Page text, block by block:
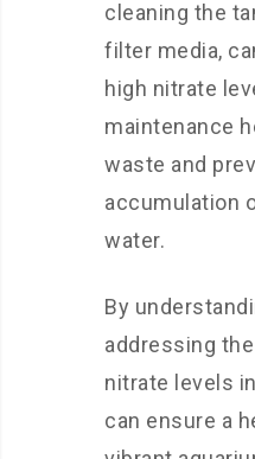
cleaning the
filter media,
high nitrate
maintenance
waste and
accumulation
water.
By
addressing
nitrate levels
can ensure a